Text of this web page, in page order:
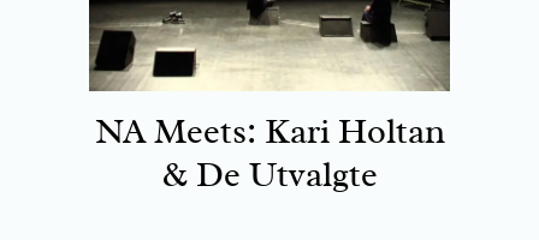
NA Meets: Kari Holtan
& De Utvalgte